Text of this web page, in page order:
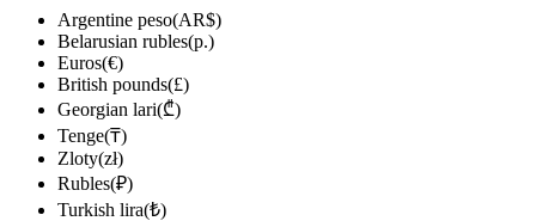
Argentine peso(AR$)
Belarusian rubles(р.)
Euros(€)
British pounds(£)
Georgian lari(₾)
Tenge(₸)
Zloty(zł)
Rubles(₽)
Turkish lira(₺)